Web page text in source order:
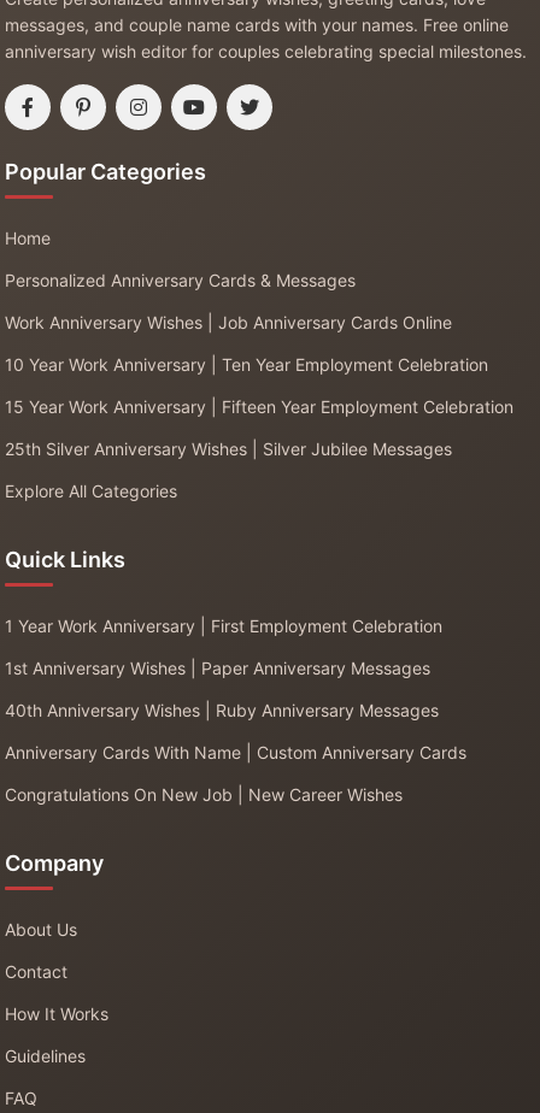
messages, and couple name cards with your names. Free online
anniversary wish editor for couples celebrating special milestones.
Popular Categories
Home
Personalized Anniversary Cards & Messages
Work Anniversary Wishes | Job Anniversary Cards Online
10 Year Work Anniversary | Ten Year Employment Celebration
15 Year Work Anniversary | Fifteen Year Employment Celebration
25th Silver Anniversary Wishes | Silver Jubilee Messages
Explore All Categories
Quick Links
1 Year Work Anniversary | First Employment Celebration
1st Anniversary Wishes | Paper Anniversary Messages
40th Anniversary Wishes | Ruby Anniversary Messages
Anniversary Cards With Name | Custom Anniversary Cards
Congratulations On New Job | New Career Wishes
Company
About Us
Contact
How It Works
Guidelines
FAQ